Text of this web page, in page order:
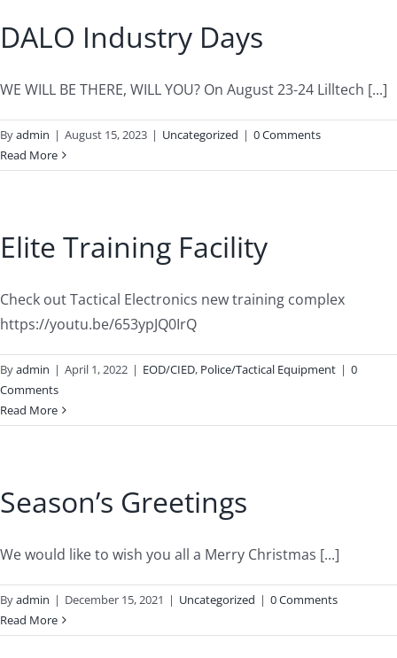
DALO Industry Days
WE WILL BE THERE, WILL YOU? On August 23-24 Lilltech [...]
Byadmin | August 15, 2023 | Uncategorized | 0 Comments
Read More
Elite Training Facility
Check out Tactical Electronics new training complex
https://youtu.be/653ypJQ0IrQ
Byadmin | April 1, 2022 | EOD/CIED, Police/Tactical Equipment | 0
Comments
Read More
Season’s Greetings
We would like to wish you all a Merry Christmas [...]
Byadmin | December 15, 2021 | Uncategorized | 0 Comments
Read More